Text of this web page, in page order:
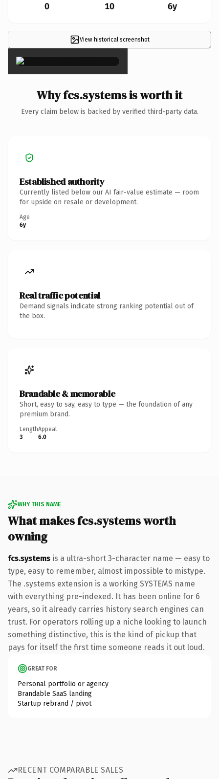
0 10 6y
View historical screenshot
×
Why fcs.systems is worth it
Every claim below is backed by verified third-party data.
Established authority
Currently listed below our AI fair-value estimate — room
for upside on resale or development.
Age
6y
Real traffic potential
Demand signals indicate strong ranking potential out of
the box.
Brandable & memorable
Short, easy to say, easy to type — the foundation of any
premium brand.
Length
3
Appeal
6.0
WHY THIS NAME
What makes fcs.systems worth
owning
fcs.systems is a ultra-short 3-character name — easy to
type, easy to remember, almost impossible to mistype.
The .systems extension is a working SYSTEMS name
with everything pre-indexed. It has been online for 6
years, so it already carries history search engines can
trust. For operators rolling up a niche looking to launch
something distinctive, this is the kind of pickup that
pays for itself the first time someone reads it out loud.
GREAT FOR
Personal portfolio or agency
Brandable SaaS landing
Startup rebrand / pivot
RECENT COMPARABLE SALES